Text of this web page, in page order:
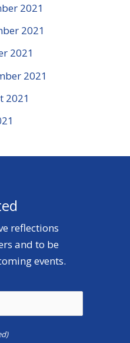
2021
2021
2021
2021
2021
reflections
and to be
events.